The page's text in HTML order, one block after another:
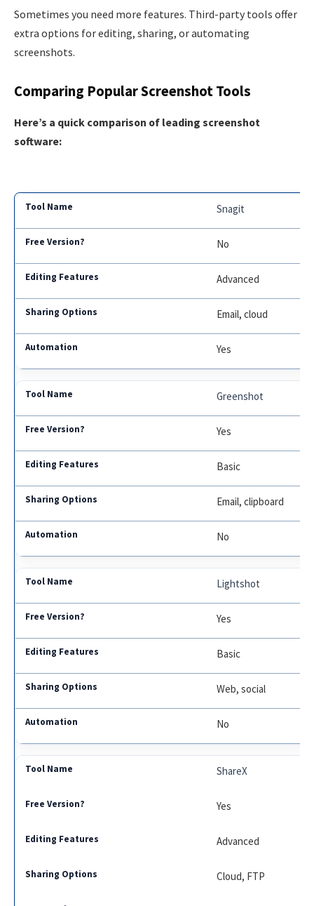
Sometimes you need more features. Third-party tools offer
extra options for editing, sharing, or automating
screenshots.
Comparing Popular Screenshot Tools
Here’s a quick comparison of leading screenshot
software:
Snagit
No
Advanced
Email, cloud
Yes
Greenshot
Yes
Basic
Email, clipboard
No
Lightshot
Yes
Basic
Web, social
No
ShareX
Yes
Advanced
Cloud, FTP